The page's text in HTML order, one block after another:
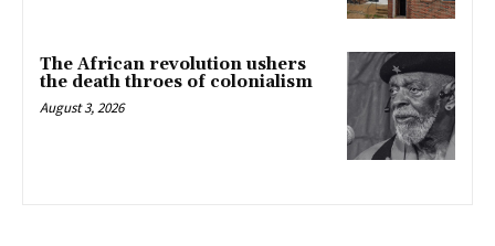
The African revolution ushers
the death throes of colonialism
August 3, 2026